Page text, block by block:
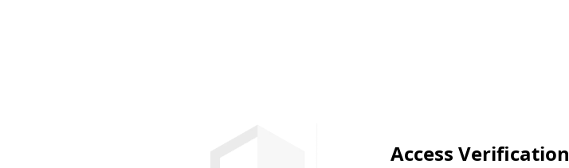
Access Verification